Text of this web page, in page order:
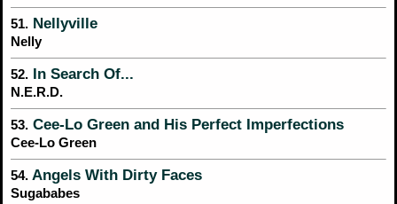
51. Nellyville
Nelly
52. In Search Of...
N.E.R.D.
53. Cee-Lo Green and His Perfect Imperfections
Cee-Lo Green
54. Angels With Dirty Faces
Sugababes